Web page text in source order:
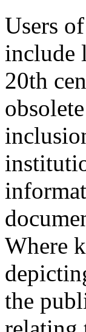
Users
include
20th
Where
the